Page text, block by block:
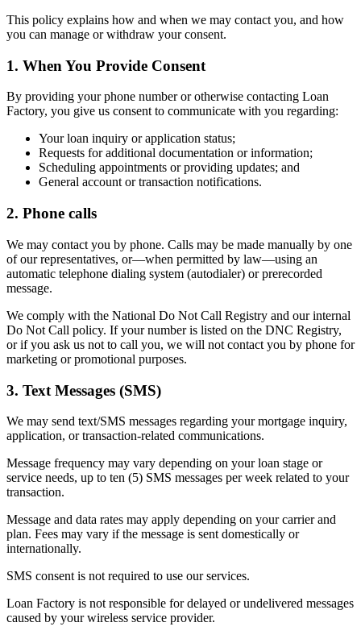
This policy explains how and when we may contact you, and how
you can manage or withdraw your consent.
1. When You Provide Consent
By providing your phone number or otherwise contacting Loan
Factory, you give us consent to communicate with you regarding:
Your loan inquiry or application status;
Requests for additional documentation or information;
Scheduling appointments or providing updates; and
General account or transaction notifications.
2. Phone calls
We may contact you by phone. Calls may be made manually by one
of our representatives, or—when permitted by law—using an
automatic telephone dialing system (autodialer) or prerecorded
message.
We comply with the National Do Not Call Registry and our internal
Do Not Call policy. If your number is listed on the DNC Registry,
or if you ask us not to call you, we will not contact you by phone for
marketing or promotional purposes.
3. Text Messages (SMS)
We may send text/SMS messages regarding your mortgage inquiry,
application, or transaction-related communications.
Message frequency may vary depending on your loan stage or
service needs, up to ten (5) SMS messages per week related to your
transaction.
Message and data rates may apply depending on your carrier and
plan. Fees may vary if the message is sent domestically or
internationally.
SMS consent is not required to use our services.
Loan Factory is not responsible for delayed or undelivered messages
caused by your wireless service provider.